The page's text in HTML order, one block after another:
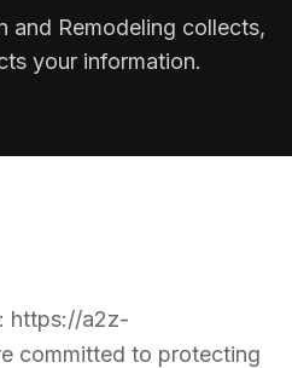
and Remodeling collects,
your information.
https://a2z-
committed to protecting